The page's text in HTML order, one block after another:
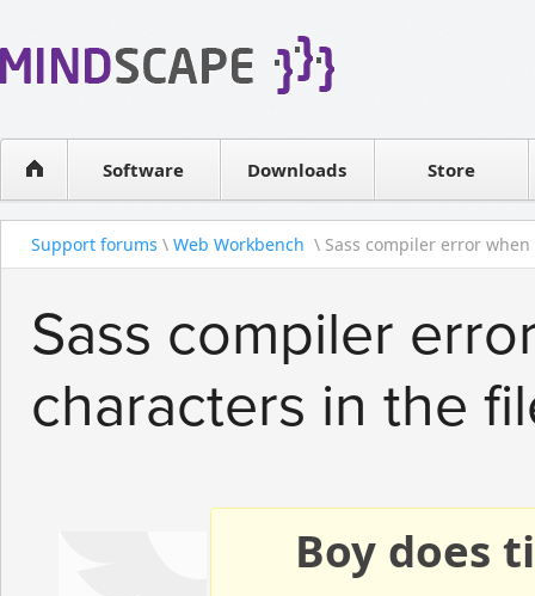
Software
WPF Diagrams
Visual Tools for SharePointDownloads Store
Contact sales
Support forums \ Web Workbench \ Sass compiler error
Sass compiler
characters in the
Boy does